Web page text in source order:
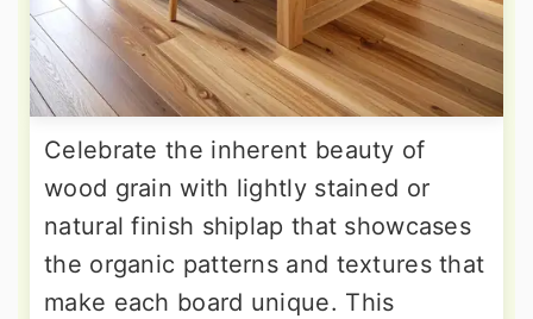
Celebrate the inherent beauty of
wood grain with lightly stained or
natural finish shiplap that showcases
the organic patterns and textures that
make each board unique. This